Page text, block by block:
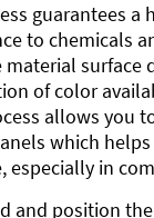
guarantees a
to chemicals
surface
of color
allows you
which
especially in
and position